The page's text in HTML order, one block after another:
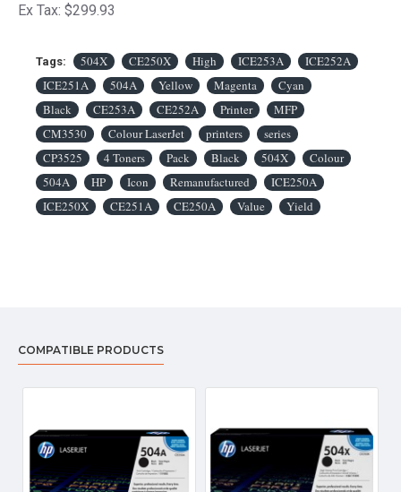
Ex Tax: $299.93
Tags: 504X CE250X High ICE253A
ICE252A
ICE251A
504A Yellow Magenta
Cyan
Black
CE253A CE252A Printer
MFP
CM3530
Colour LaserJet printers
series
CP3525
4 Toners Pack Black 504X
Colour
504A
HP Icon Remanufactured
ICE250A
ICE250X
CE251A CE250A Value Yield
COMPATIBLE PRODUCTS